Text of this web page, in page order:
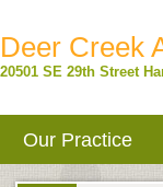
Deer Creek
20501 SE 29th Street
Our Practice